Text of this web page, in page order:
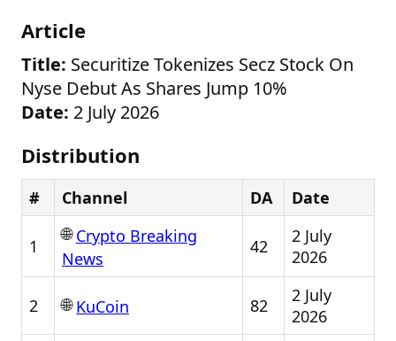
Article
Title: Securitize Tokenizes Secz Stock On
Nyse Debut As Shares Jump 10%
Date: 2 July 2026
Distribution
# Channel DA Date
1
🌐Crypto Breaking
News
42
2 July
2026
2 🌐KuCoin 82
2 July
2026